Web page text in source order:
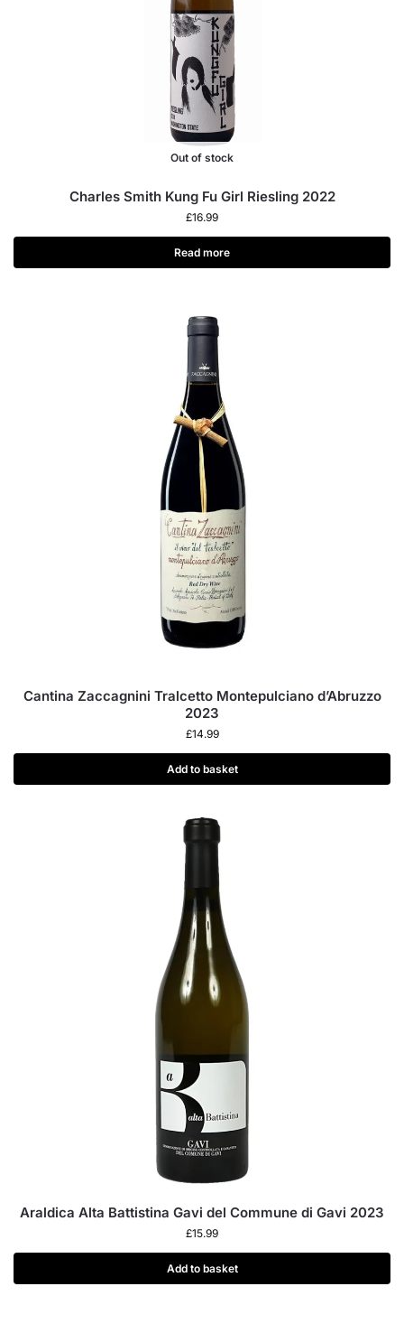
Out of stock
Charles Smith Kung Fu Girl Riesling 2022
£16.99
Read more
Cantina Zaccagnini Tralcetto Montepulciano d’Abruzzo
2023
£14.99
Add to basket
Araldica Alta Battistina Gavi del Commune di Gavi 2023
£15.99
Add to basket